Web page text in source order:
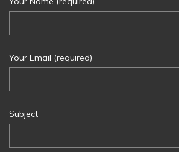
Your Email (required)
Subject